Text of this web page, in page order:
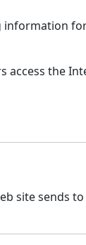
information
the
site sends